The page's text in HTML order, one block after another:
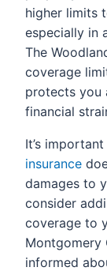
higher limits
especially in
The
coverage
protects you
financial
It’s
insurance
damages to
consider
coverage to
Montgomery
informed